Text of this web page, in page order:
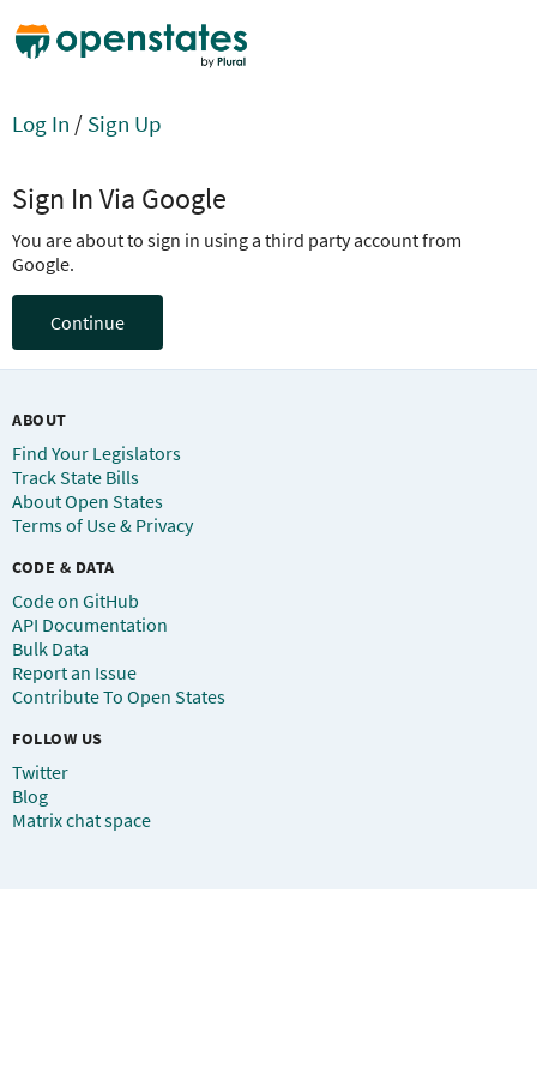
Log In / Sign Up
Sign In Via Google
You are about to sign in using a third party account from
Google.
Continue
ABOUT
Find Your Legislators
Track State Bills
About Open States
Terms of Use & Privacy
CODE & DATA
Code on GitHub
API Documentation
Bulk Data
Report an Issue
Contribute To Open States
FOLLOW US
Twitter
Blog
Matrix chat space